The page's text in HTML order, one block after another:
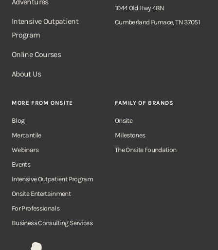
Onsite
Intensive Outpatient
Program
Online Courses
About Us
1044 Old Hwy 48N
Cumberland Furnace, TN 37051
MORE FROM ONSITE
Blog
Mercantile
Webinars
Events
Intensive Outpatient Program
Onsite Entertainment
For Professionals
Business Consulting Services
FAMILY OF BRANDS
Onsite
Milestones
The Onsite Foundation